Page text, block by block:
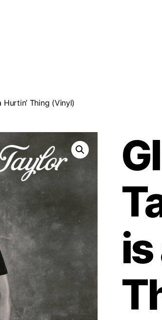
Thing (Vinyl)
is